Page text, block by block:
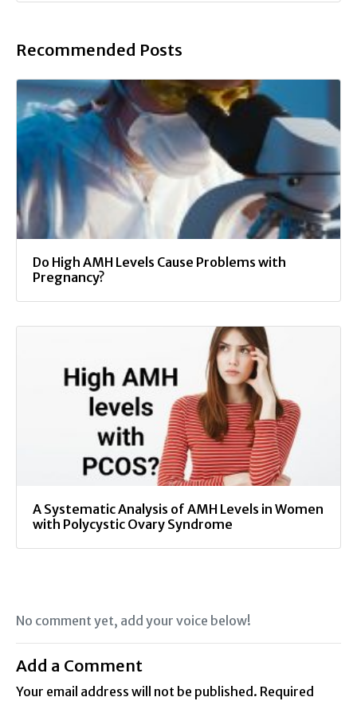
Recommended Posts
Do High AMH Levels Cause Problems with
Pregnancy?
A Systematic Analysis of AMH Levels in Women
with Polycystic Ovary Syndrome
No comment yet, add your voice below!
Add a Comment
Your email address will not be published. Required